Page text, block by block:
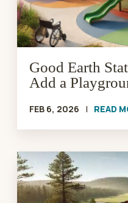
a
Playground
Good Earth
Add a
FEB 6, 2026 | READ
Gift
Marks
Major